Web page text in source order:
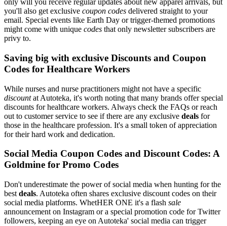
only will you receive regular updates about new apparel arrivals, but
you'll also get exclusive coupon codes delivered straight to your
email. Special events like Earth Day or trigger-themed promotions
might come with unique codes that only newsletter subscribers are
privy to.
Saving big with exclusive Discounts and Coupon
Codes for Healthcare Workers
While nurses and nurse practitioners might not have a specific
discountat Autoteka, it's worth noting that many brands offer special
discounts for healthcare workers. Always check the FAQs or reach
out to customer service to see if there are any exclusive deals for
those in the healthcare profession. It's a small token of appreciation
for their hard work and dedication.
Social Media Coupon Codes and Discount Codes: A
Goldmine for Promo Codes
Don't underestimate the power of social media when hunting for the
best deals. Autoteka often shares exclusive discount codes on their
social media platforms. WhetHER ONE it's a flash sale
announcement on Instagram or a special promotion code for Twitter
followers, keeping an eye on Autoteka' social media can trigger